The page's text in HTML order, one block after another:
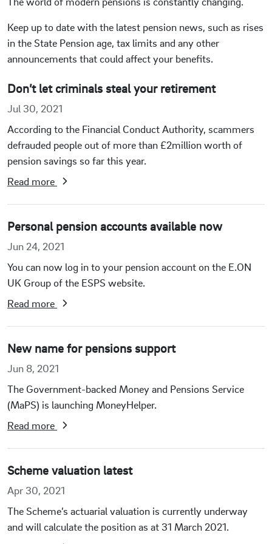
Keep up to date with the latest pension news, such as rises
in the State Pension age, tax limits and any other
announcements that could affect your benefits.
Don’t let criminals steal your retirement
Jul 30, 2021
According to the Financial Conduct Authority, scammers
defrauded people out of more than £2million worth of
pension savings so far this year.
Read more
Personal pension accounts available now
Jun 24, 2021
You can now log in to your pension account on the E.ON
UK Group of the ESPS website.
Read more
New name for pensions support
Jun 8, 2021
The Government-backed Money and Pensions Service
(MaPS) is launching MoneyHelper.
Read more
Scheme valuation latest
Apr 30, 2021
The Scheme’s actuarial valuation is currently underway
and will calculate the position as at 31 March 2021.